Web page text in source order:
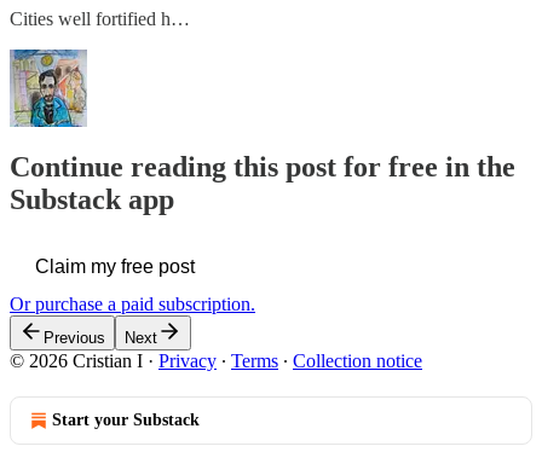
Cities well fortified h…
Continue reading this post for free in the
Substack app
Claim my free post
Or purchase a paid subscription.
Previous Next
© 2026 Cristian I · Privacy ∙ Terms ∙ Collection notice
Start your Substack